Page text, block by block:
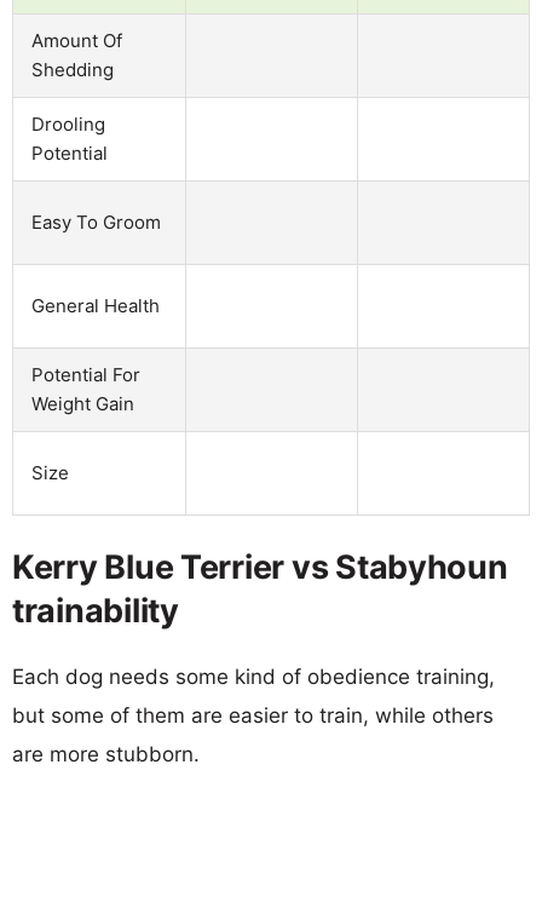
Amount Of
Shedding
Drooling
Potential
Easy To Groom
General Health
Potential For
Weight Gain
Size
Kerry Blue Terrier vs Stabyhoun
trainability
Each dog needs some kind of obedience training,
but some of them are easier to train, while others
are more stubborn.